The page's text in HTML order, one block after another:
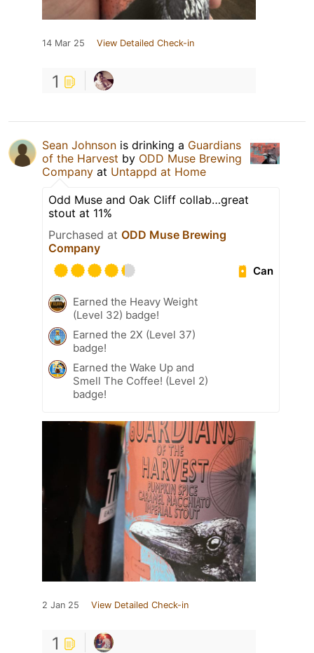
14 Mar 25 View Detailed Check-in
1
Sean Johnson is drinking a Guardians
of the Harvest by ODD Muse Brewing
Company at Untappd at Home
Odd Muse and Oak Cliff collab…great
stout at 11%
Purchased at ODD Muse Brewing
Company
Can
Earned the Heavy Weight
(Level 32) badge!
Earned the 2X (Level 37)
badge!
Earned the Wake Up and
Smell The Coffee! (Level 2)
badge!
2 Jan 25 View Detailed Check-in
1